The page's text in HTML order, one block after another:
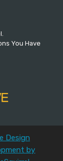
You Have
Design
by